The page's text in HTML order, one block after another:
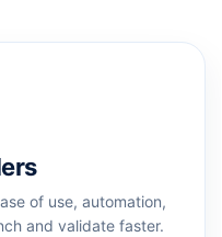
of use, automation,
and validate faster.